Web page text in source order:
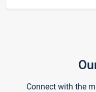
Connect with the